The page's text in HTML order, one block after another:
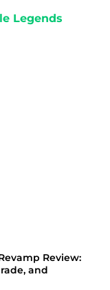
Legends
Review:
and